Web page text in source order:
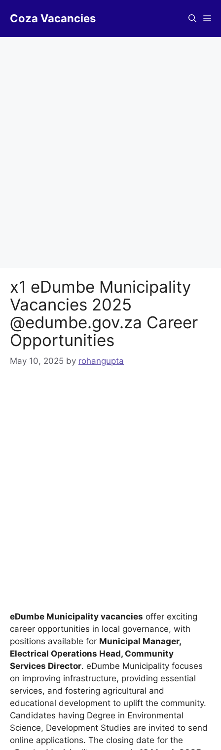
Coza Vacancies
x1 eDumbe Municipality
Vacancies 2025
@edumbe.gov.za Career
Opportunities
May 10, 2025 by rohangupta
eDumbe Municipality vacancies offer exciting
career opportunities in local governance, with
positions available for Municipal Manager,
Electrical Operations Head, Community
Services Director. eDumbe Municipality focuses
on improving infrastructure, providing essential
services, and fostering agricultural and
educational development to uplift the community.
Candidates having Degree in Environmental
Science, Development Studies are invited to send
online applications. The closing date for the